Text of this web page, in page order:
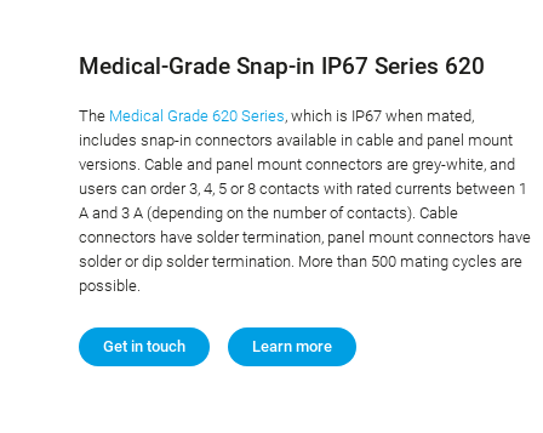
Medical-Grade Snap-in IP67 Series 620
The Medical Grade 620 Series, which is IP67 when mated,
includes snap-in connectors available in cable and panel mount
versions. Cable and panel mount connectors are grey-white, and
users can order 3, 4, 5 or 8 contacts with rated currents between 1
A and 3 A (depending on the number of contacts). Cable
connectors have solder termination, panel mount connectors have
solder or dip solder termination. More than 500 mating cycles are
possible.
Get in touch Learn more